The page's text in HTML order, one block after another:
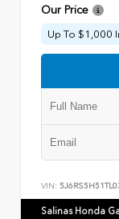
Our Price
Up To $1,000
VIN:
Salinas Honda